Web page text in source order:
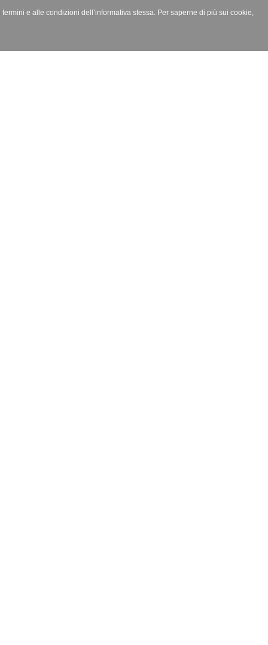
e alle condizioni dell’informativa stessa. Per saperne di più sui cookie,